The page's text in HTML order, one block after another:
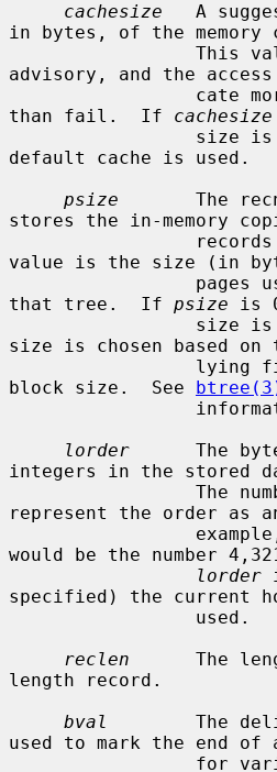
cachesize
A
in bytes, of the memory
advisory, and the
than fail.  If cachesize
default cache is used.
psize
The
stores the in-memory
value is the size (in
that tree.  If psize is
size is chosen based on
block size.  See
lorder
The
integers in the stored
represent the order as
would be the number
lorder
specified) the current
reclen
The
length record.
bval
The
used to mark the end of